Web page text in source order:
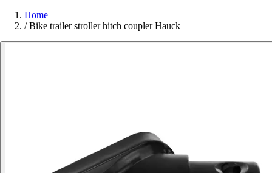
Home
/ Bike trailer stroller hitch coupler Hauck